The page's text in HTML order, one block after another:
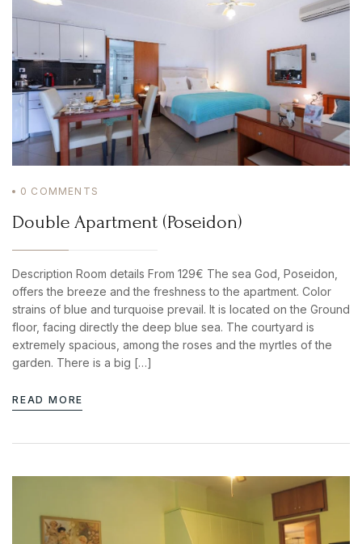
0 COMMENTS
Double Apartment (Poseidon)
Description Room details From 129€ The sea God, Poseidon,
offers the breeze and the freshness to the apartment. Color
strains of blue and turquoise prevail. It is located on the Ground
floor, facing directly the deep blue sea. The courtyard is
extremely spacious, among the roses and the myrtles of the
garden. There is a big […]
READ MORE